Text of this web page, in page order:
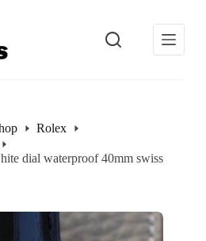
Rolex
dial waterproof 40mm swiss